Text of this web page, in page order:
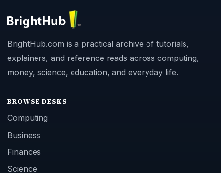
BrightHub.com is a practical archive of tutorials,
explainers, and reference reads across computing,
money, science, education, and everyday life.
BROWSE DESKS
Computing
Business
Finances
Science